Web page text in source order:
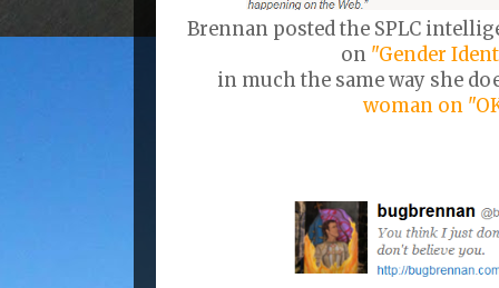
Brennan posted the SPLC
on "Gender
in much the same way she
woman on